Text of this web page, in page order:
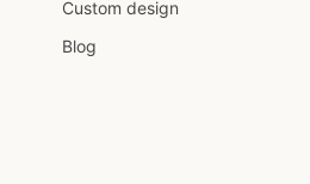
Custom design
Blog